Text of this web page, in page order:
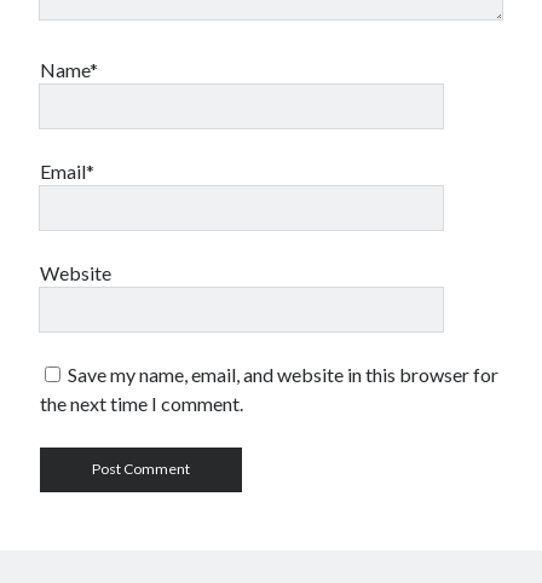
Name*
Email*
Website
Save my name, email, and website in this browser for
the next time I comment.